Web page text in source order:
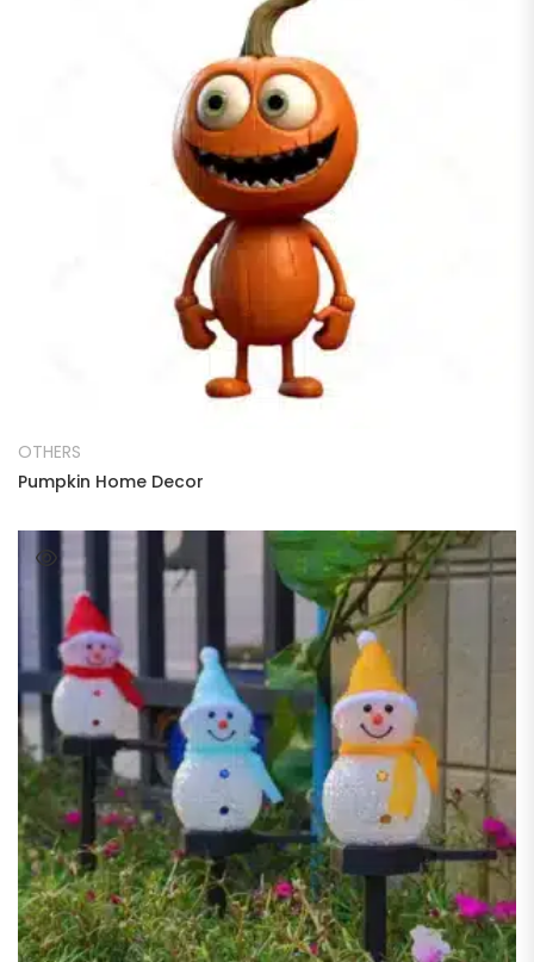
READ MORE
OTHERS
Pumpkin Home Decor